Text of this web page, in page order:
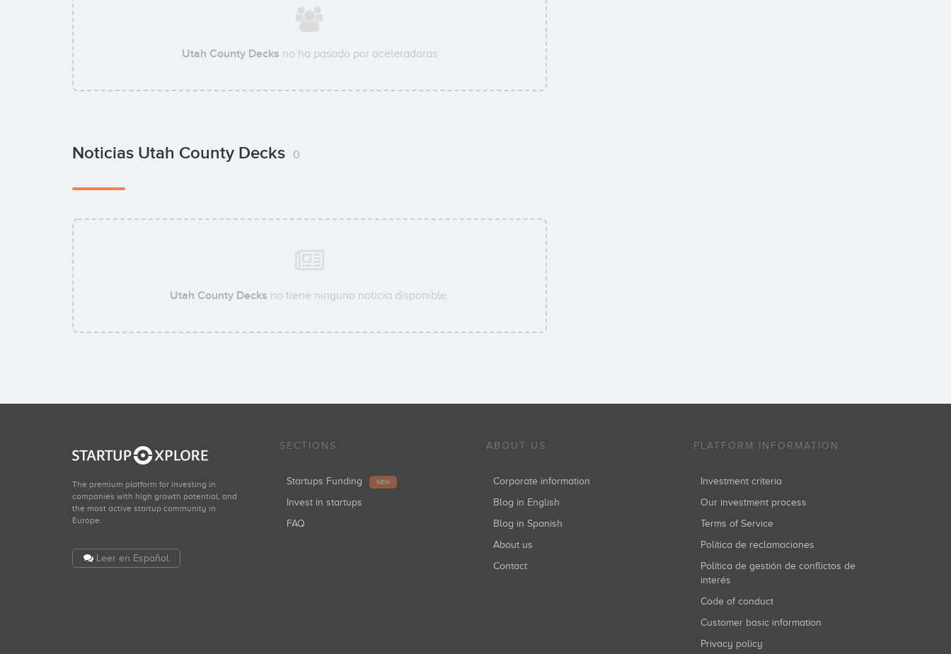
Utah County Decks no ha pasado por aceleradoras
Noticias Utah County Decks 0
Utah County Decks no tiene ninguna noticia disponible.
The premium platform for investing in
companies with high growth potential, and
the most active startup community in
Europe.
Leer en Español
SECTIONS
Startups Funding NEW
Invest in startups
FAQ
ABOUT US
Corporate information
Blog in English
Blog in Spanish
About us
Contact
PLATFORM INFORMATION
Investment criteria
Our investment process
Terms of Service
Política de reclamaciones
Política de gestión de conflictos de
interés
Code of conduct
Customer basic information
Privacy policy